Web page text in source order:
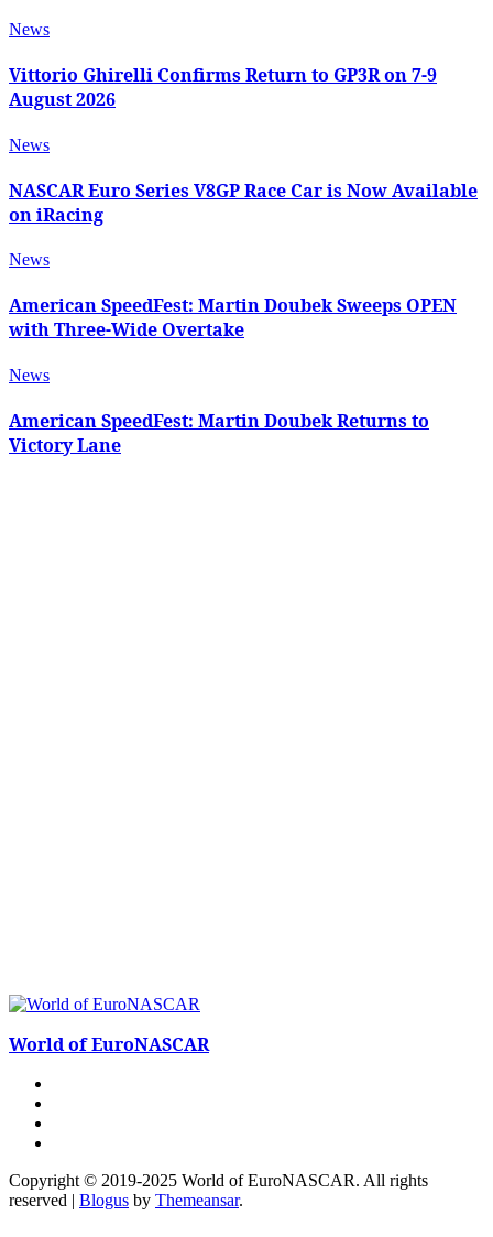
News
Vittorio Ghirelli Confirms Return to GP3R on 7-9
August 2026
News
NASCAR Euro Series V8GP Race Car is Now Available
on iRacing
News
American SpeedFest: Martin Doubek Sweeps OPEN
with Three-Wide Overtake
News
American SpeedFest: Martin Doubek Returns to
Victory Lane
World of EuroNASCAR
Copyright © 2019-2025 World of EuroNASCAR. All rights
reserved | Blogus by Themeansar.